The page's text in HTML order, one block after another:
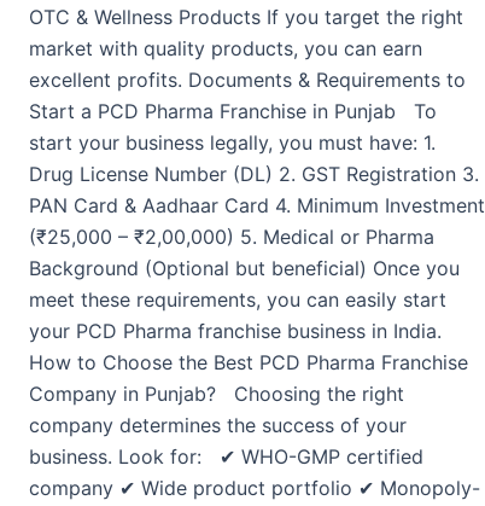
OTC & Wellness Products If you target the right
market with quality products, you can earn
excellent profits. Documents & Requirements to
Start a PCD Pharma Franchise in Punjab To
start your business legally, you must have: 1.
Drug License Number (DL) 2. GST Registration 3.
PAN Card & Aadhaar Card 4. Minimum Investment
(₹25,000 – ₹2,00,000) 5. Medical or Pharma
Background (Optional but beneficial) Once you
meet these requirements, you can easily start
your PCD Pharma franchise business in India.
How to Choose the Best PCD Pharma Franchise
Company in Punjab? Choosing the right
company determines the success of your
business. Look for: ✔ WHO-GMP certified
company ✔ Wide product portfolio ✔ Monopoly-